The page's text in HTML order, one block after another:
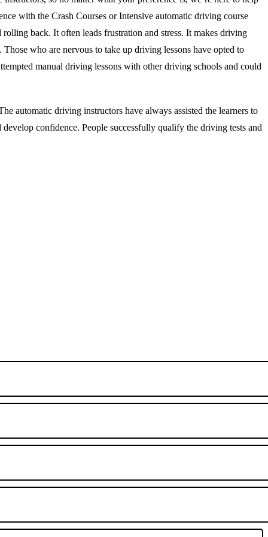
with the Crash Courses or Intensive automatic driving course
back. It often leads frustration and stress. It makes driving
who are nervous to take up driving lessons have opted to
manual driving lessons with other driving schools and could
automatic driving instructors have always assisted the learners to
confidence. People successfully qualify the driving tests and